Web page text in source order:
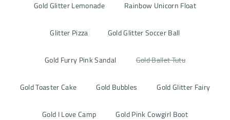
Gold Glitter Lemonade Rainbow Unicorn Float
Glitter Pizza Gold Glitter Soccer Ball
Gold Furry Pink Sandal Gold Ballet Tutu
Gold Toaster Cake Gold Bubbles Gold Glitter Fairy
Gold I Love Camp Gold Pink Cowgirl Boot